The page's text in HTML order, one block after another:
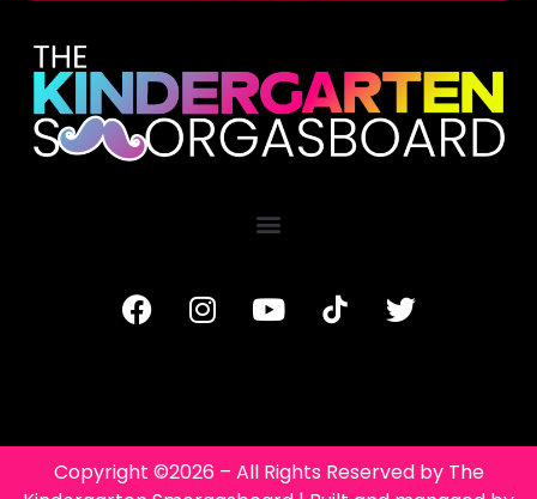
Copyright ©2026 – All Rights Reserved by The